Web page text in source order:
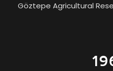
Göztepe Agricultural